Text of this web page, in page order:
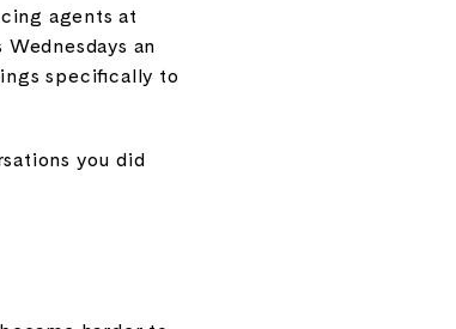
agents at
an
specifically to
you did